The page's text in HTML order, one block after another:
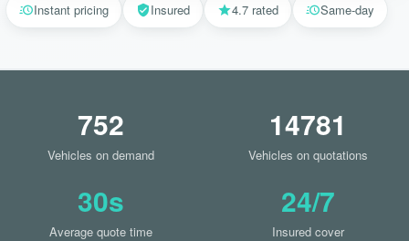
Instant pricing Insured 4.7 rated Same-day
752
Vehicles on demand
14781
Vehicles on quotations
30s
Average quote time
24/7
Insured cover